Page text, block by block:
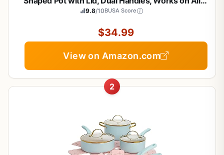
Stovetops, Oven Safe to 500°F, 2-Quart, Pink
9.8/10BUSA Score
$34.99
View on Amazon.com
2